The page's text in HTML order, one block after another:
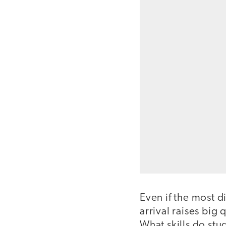
Even if the most
arrival raises big